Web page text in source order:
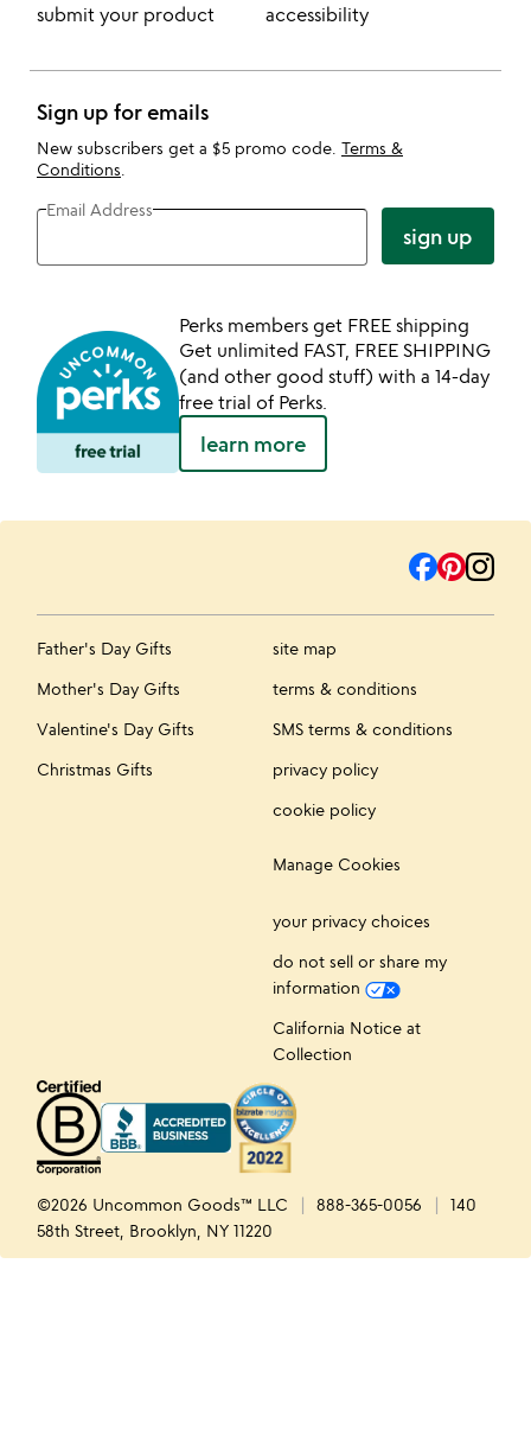
submit your product
accessibility
Sign up for emails
New subscribers get a $5 promo code. Terms &
Conditions
Email Address
sign up
Perks members get FREE shipping
Get unlimited FAST, FREE SHIPPING
(and other good stuff) with a 14-day
free trial of Perks.
learn more
Father's Day Gifts
Mother's Day Gifts
Valentine's Day Gifts
Christmas Gifts
site map
terms & conditions
SMS terms & conditions
privacy policy
cookie policy
Manage Cookies
your privacy choices
do not sell or share my
information
California Notice at
Collection
©2026 Uncommon Goods™ LLC 888-365-0056
140
58th Street, Brooklyn, NY 11220